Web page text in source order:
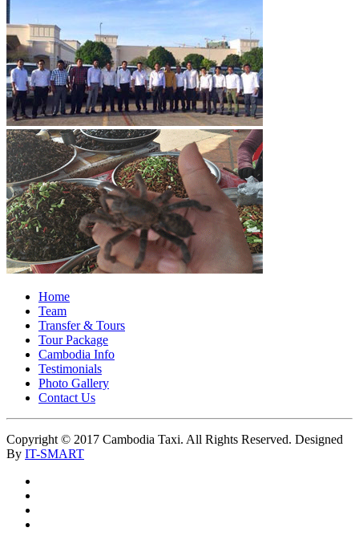
Home
Team
Transfer & Tours
Tour Package
Cambodia Info
Testimonials
Photo Gallery
Contact Us
Copyright © 2017 Cambodia Taxi. All Rights Reserved. Designed
By IT-SMART